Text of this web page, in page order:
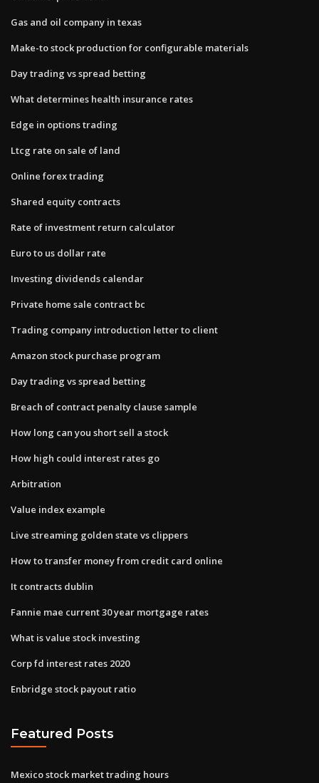
Gas and oil company in texas
Make-to stock production for configurable materials
Day trading vs spread betting
What determines health insurance rates
Edge in options trading
Ltcg rate on sale of land
Online forex trading
Shared equity contracts
Rate of investment return calculator
Euro to us dollar rate
Investing dividends calendar
Private home sale contract bc
Trading company introduction letter to client
Amazon stock purchase program
Day trading vs spread betting
Breach of contract penalty clause sample
How long can you short sell a stock
How high could interest rates go
Arbitration
Value index example
Live streaming golden state vs clippers
How to transfer money from credit card online
It contracts dublin
Fannie mae current 30 year mortgage rates
What is value stock investing
Corp fd interest rates 2020
Enbridge stock payout ratio
Featured Posts
Mexico stock market trading hours